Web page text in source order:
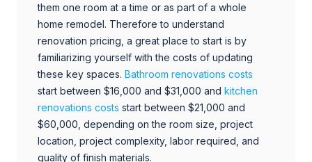
them one room at a time or as part of a whole
home remodel. Therefore to understand
renovation pricing, a great place to start is by
familiarizing yourself with the costs of updating
these key spaces. Bathroom renovations costs
start between $16,000 and $31,000 and kitchen
renovations costs start between $21,000 and
$60,000, depending on the room size, project
location, project complexity, labor required, and
quality of finish materials.